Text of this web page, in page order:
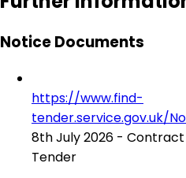
Notice Documents
https://www.find-
tender.service.gov.uk/
8th July 2026 -
Tender